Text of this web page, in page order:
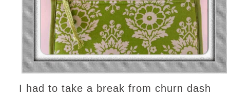
I had to take a break from churn dash